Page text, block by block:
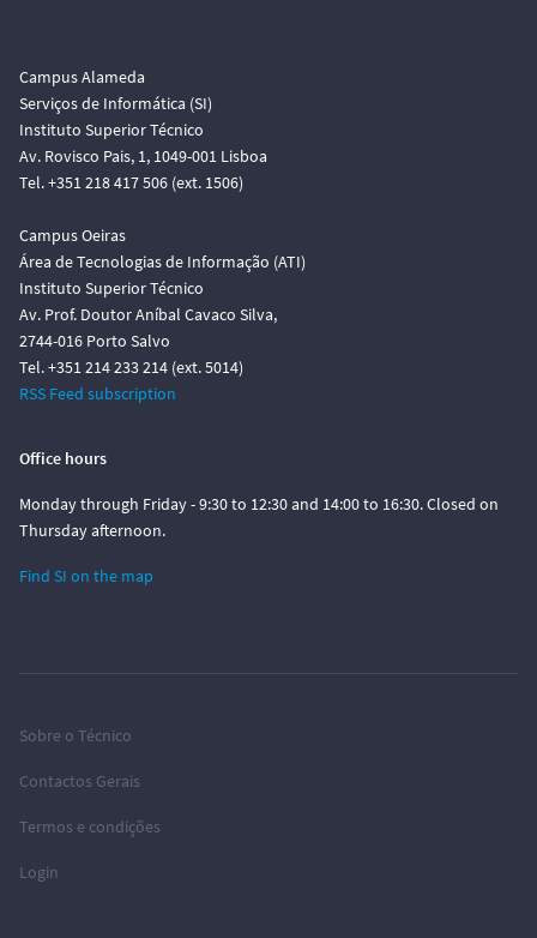
Campus Alameda
Serviços de Informática (SI)
Instituto Superior Técnico
Av. Rovisco Pais, 1, 1049-001 Lisboa
Tel. +351 218 417 506 (ext. 1506)
Campus Oeiras
Área de Tecnologias de Informação (ATI)
Instituto Superior Técnico
Av. Prof. Doutor Aníbal Cavaco Silva,
2744-016 Porto Salvo
Tel. +351 214 233 214 (ext. 5014)
RSS Feed subscription
Office hours
Monday through Friday - 9:30 to 12:30 and 14:00 to 16:30. Closed on
Thursday afternoon.
Find SI on the map
Sobre o Técnico
Contactos Gerais
Termos e condições
Login